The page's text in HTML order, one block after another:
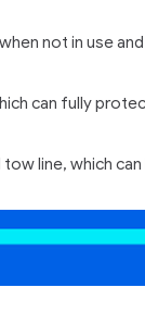
not in use
can fully
line, which